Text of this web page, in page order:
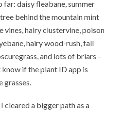
far: daisy fleabane, summer
behind the mountain mint
vines, hairy clustervine, poison
hairy wood-rush, fall
and lots of briars –
know if the plant ID app is
grasses.
cleared a bigger path as a